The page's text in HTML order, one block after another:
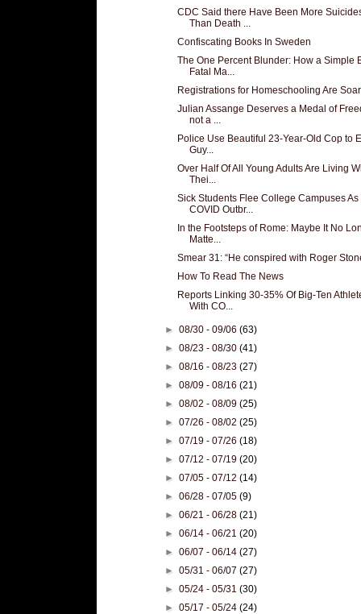
CDC Said there Have Been More
Than Death ...
Confiscating Books In Sweden
The One Percent Blunder: How a Simple
Fatal Ma...
Registrations for Homeschooling Are
Julian Assange Deserves a Medal of
not a ...
Police Use Beautiful 23-Year-Old Cop to
Guy...
Over Half Of All Young Adults Are Living
Thei...
Sick Students Flee College Campuses As
COVID Outbr...
In the Footsteps of Rome: Maybe It No
Matte...
Smear 31: “He conspired with Roger
How To Read The News
Reports Linking 30-35% Of Big-Ten
With CO...
►08/30 - 09/06(63)
►08/23 - 08/30(41)
►08/16 - 08/23(27)
►08/09 - 08/16(21)
►08/02 - 08/09(25)
►07/26 - 08/02(25)
►07/19 - 07/26(18)
►07/12 - 07/19(20)
►07/05 - 07/12(14)
►06/28 - 07/05(9)
►06/21 - 06/28(21)
►06/14 - 06/21(20)
►06/07 - 06/14(27)
►05/31 - 06/07(27)
►05/24 - 05/31(30)
►05/17 - 05/24(24)